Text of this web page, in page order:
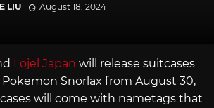
LIU August 18, 2024
Lojel Japan will release suitcases
Snorlax from August 30,
will come with nametags that